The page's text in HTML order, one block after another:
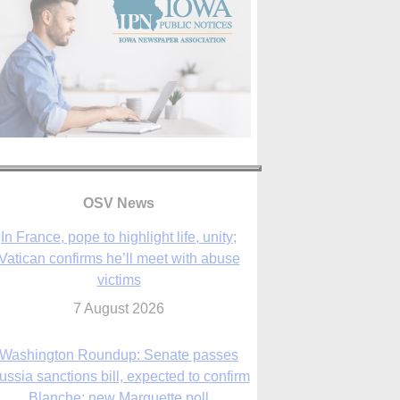
OSV News
In France, pope to highlight life, unity;
victims
7 August 2026
Washington Roundup: Senate passes
sanctions bill, expected to confirm
7 August 2026